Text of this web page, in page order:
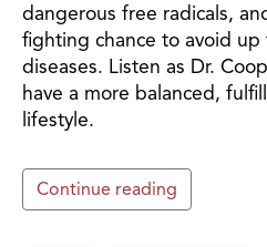
dangerous free radicals,
fighting chance to avoid
diseases. Listen as Dr.
have a more balanced,
lifestyle.
Continue reading